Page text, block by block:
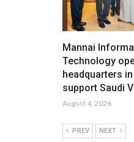
Mannai
Technology
headquarters
support Saudi
August 4, 2026
PREV NEXT